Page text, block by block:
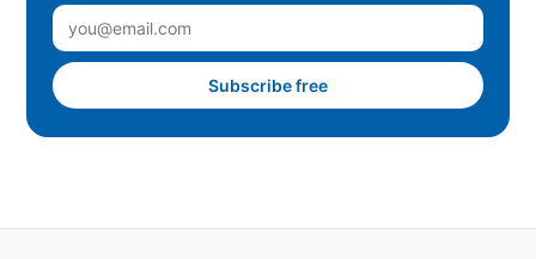
Subscribe free